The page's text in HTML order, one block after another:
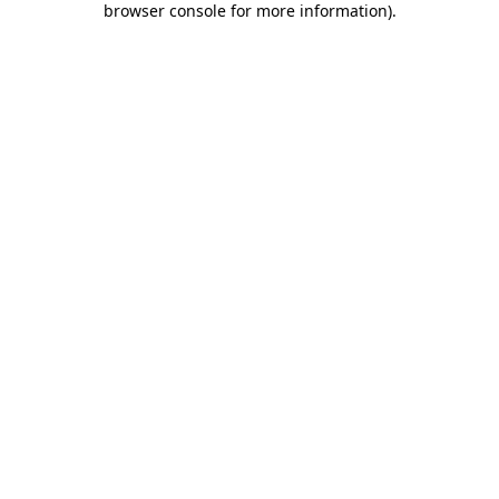
browser console for more information).